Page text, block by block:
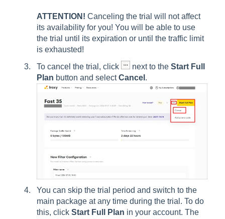
ATTENTION! Canceling the trial will not affect
its availability for you! You will be able to use
the trial until its expiration or until the traffic limit
is exhausted!
To cancel the trial, click next to the Start Full
Plan button and selectCancel .
You can skip the trial period and switch to the
main package at any time during the trial. To do
this, click Start Full Plan in your account. The